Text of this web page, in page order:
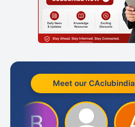
Meet our CAclubindia